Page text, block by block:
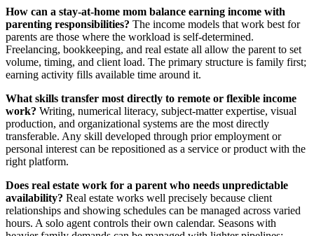
How can a stay-at-home mom balance earning income with
parenting responsibilities? The income models that work best for
parents are those where the workload is self-determined.
Freelancing, bookkeeping, and real estate all allow the parent to set
volume, timing, and client load. The primary structure is family first;
earning activity fills available time around it.
What skills transfer most directly to remote or flexible income
work? Writing, numerical literacy, subject-matter expertise, visual
production, and organizational systems are the most directly
transferable. Any skill developed through prior employment or
personal interest can be repositioned as a service or product with the
right platform.
Does real estate work for a parent who needs unpredictable
availability? Real estate works well precisely because client
relationships and showing schedules can be managed across varied
hours. A solo agent controls their own calendar. Seasons with